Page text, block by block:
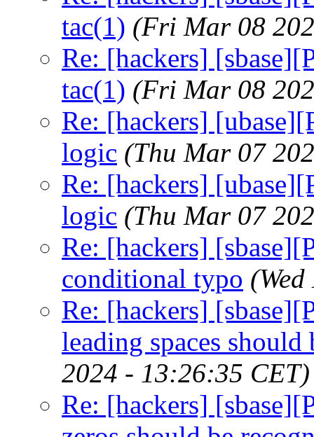
tac(1) (Fri Mar 08
Re: [hackers]
tac(1) (Fri Mar 08
Re: [hackers]
logic (Thu Mar 07
Re: [hackers]
logic (Thu Mar 07
Re: [hackers]
conditional typo
Re: [hackers]
leading spaces
2024 - 13:26:35 CET)
Re: [hackers]